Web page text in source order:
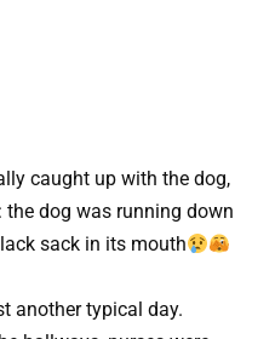
caught up with the dog,
dog was running down
sack in its mouth
another typical day.